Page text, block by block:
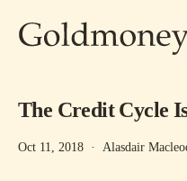
The Credit Cycle
Oct 11, 2018 · Alasdair